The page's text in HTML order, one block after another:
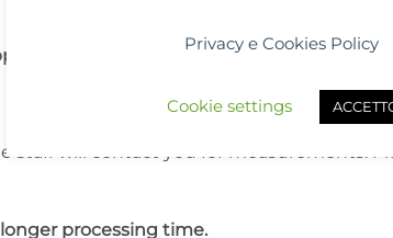
in 20 working days.
staff will contact you for measurements.
processing time.
Privacy e Cookies Policy
Cookie settings